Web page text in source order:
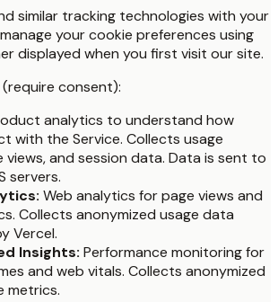
similar tracking technologies with your
your cookie preferences using
displayed when you first visit our site.
consent):
analytics to understand how
with the Service. Collects usage
views, and session data. Data is sent to
servers.
Web analytics for page views and
Collects anonymized usage data
Vercel.
Insights: Performance monitoring for
and web vitals. Collects anonymized
metrics.